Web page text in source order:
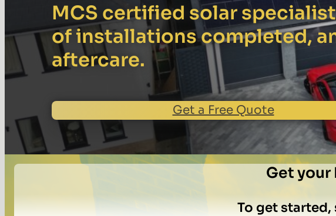
MCS certified solar
of installations completed,
aftercare.
Get a Free Quote
Get your
To get